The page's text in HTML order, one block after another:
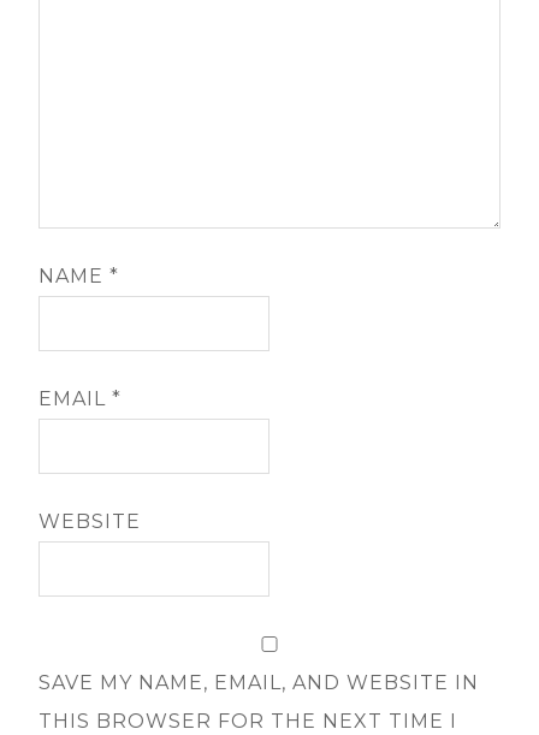
NAME*
EMAIL*
WEBSITE
SAVE MY NAME, EMAIL, AND WEBSITE IN
THIS BROWSER FOR THE NEXT TIME I